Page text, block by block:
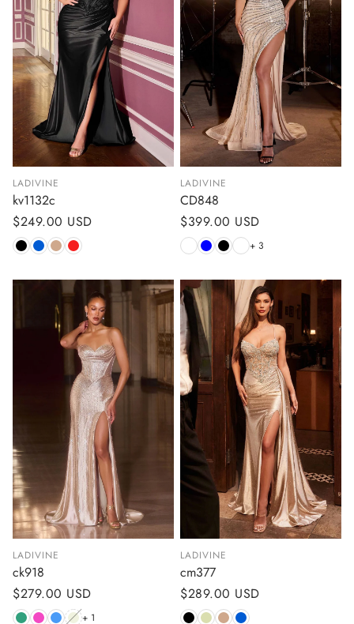
LADIVINE
kv1132c
Regular
price
$249.00 USD
LADIVINE
CD848
Regular
price
$399.00 USD
+ 3
LADIVINE
ck918
Regular
price
$279.00 USD
+ 1
LADIVINE
cm377
Regular
price
$289.00 USD